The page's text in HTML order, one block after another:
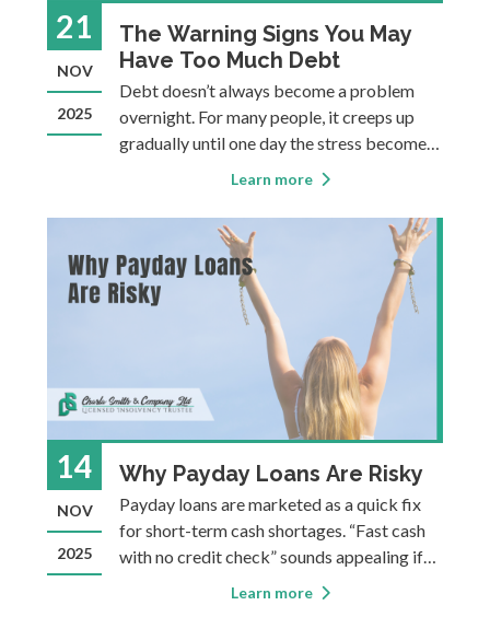
21
NOV
2025
The Warning Signs You May
Have Too Much Debt
Debt doesn’t always become a problem
overnight. For many people, it creeps up
gradually until one day the stress becomes
manageable. And people often tell
themselves they will catch up nex
Learn more
14
NOV
2025
Why Payday Loans Are Risky
Payday loans are marketed as a quick fix
for short-term cash shortages. “Fast cash
with no credit check” sounds appealing if
you’re in a bind. But beneath the
Learn more